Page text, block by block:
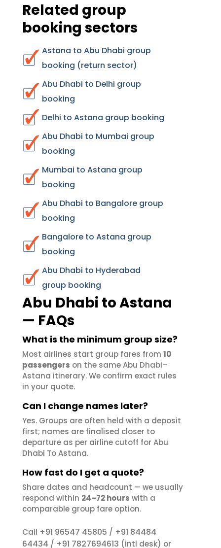
Related group
booking sectors
Astana to Abu Dhabi group
booking (return sector)
Abu Dhabi to Delhi group
booking
Delhi to Astana group booking
Abu Dhabi to Mumbai group
booking
Mumbai to Astana group
booking
Abu Dhabi to Bangalore group
booking
Bangalore to Astana group
booking
Abu Dhabi to Hyderabad
group booking
Abu Dhabi to Astana
— FAQs
What is the minimum group size?
Most airlines start group fares from 10
passengers on the same Abu Dhabi–
Astana itinerary. We confirm exact rules
in your quote.
Can I change names later?
Yes. Groups are often held with a deposit
first; names are finalised closer to
departure as per airline cutoff for Abu
Dhabi To Astana.
How fast do I get a quote?
Share dates and headcount — we usually
respond within 24–72 hours with a
comparable group fare option.
Call +91 96547 45805 / +91 84484
64434 / +91 7827694613 (intl desk) or